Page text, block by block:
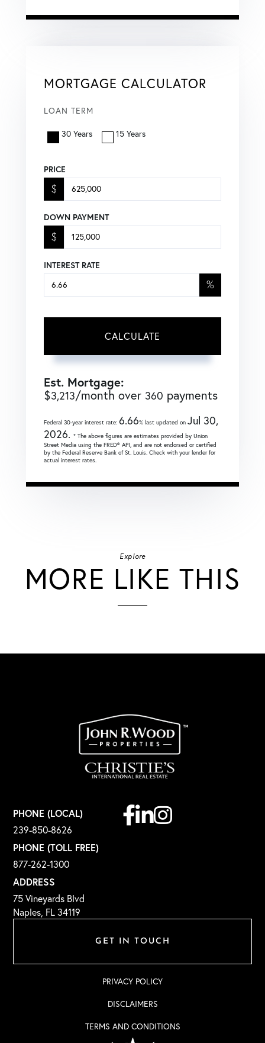
MORTGAGE CALCULATOR
LOAN TERM
30 Years 15 Years
PRICE
$
DOWN PAYMENT
$
INTEREST RATE
%
CALCULATE
Est. Mortgage:
$3,213/month over 360 payments
Federal 30-year interest rate: 6.66% last updated on Jul 30,
2026. * The above figures are estimates provided by Union
Street Media using the FRED® API, and are not endorsed or certified
by the Federal Reserve Bank of St. Louis. Check with your lender for
actual interest rates.
Explore
MORE LIKE THIS
GET IN TOUCH
PHONE (LOCAL)
239-850-8626
PHONE (TOLL FREE)
877-262-1300
ADDRESS
75 Vineyards Blvd
Naples, FL 34119
Facebook
LinkedinInstagram
PRIVACY POLICY
DISCLAIMERS
TERMS AND CONDITIONS